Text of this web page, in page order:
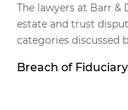
The lawyers at Barr &
estate and trust
categories discussed
Breach of